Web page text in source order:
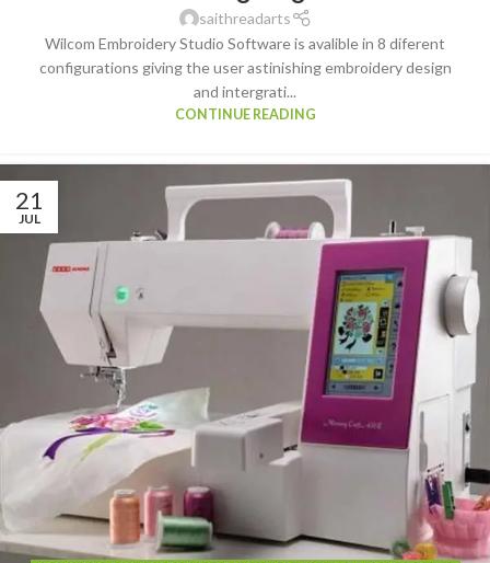
saithreadarts
Wilcom Embroidery Studio Software is avalible in 8 diferent
configurations giving the user astinishing embroidery design
and intergrati...
CONTINUE READING
21
JUL